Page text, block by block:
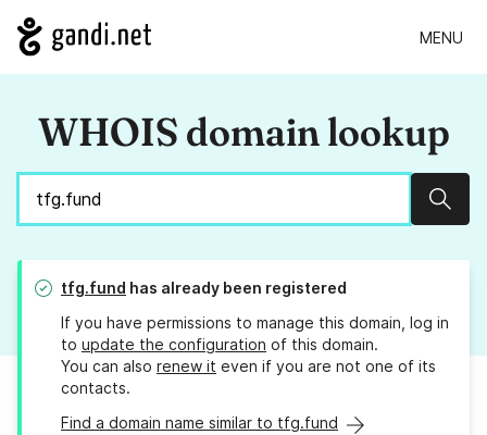
MENU
WHOIS domain lookup
tfg.fund has already been registered
If you have permissions to manage this domain, log in
to update the configuration of this domain.
You can also renew it even if you are not one of its
contacts.
Find a domain name similar to tfg.fund